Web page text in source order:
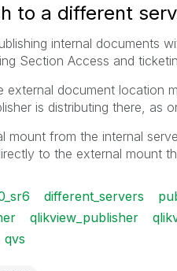
to a different
internal documents
Section Access and
external document location
is distributing there, as
mount from the internal
to the external mount
different_servers
qlikview_publisher
qvs